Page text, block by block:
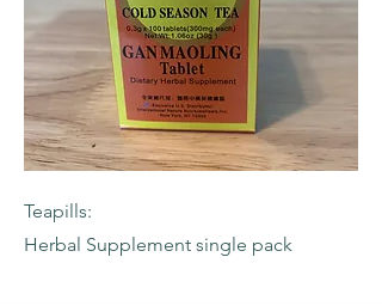
Teapills:
Herbal Supplement single pack